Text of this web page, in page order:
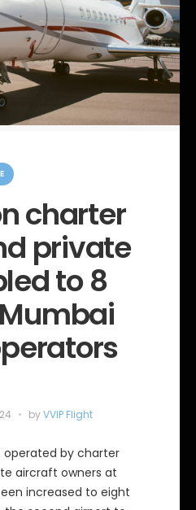
charter
private
to 8
byVVIP Flight
operated by charter
aircraft owners at
increased to eight